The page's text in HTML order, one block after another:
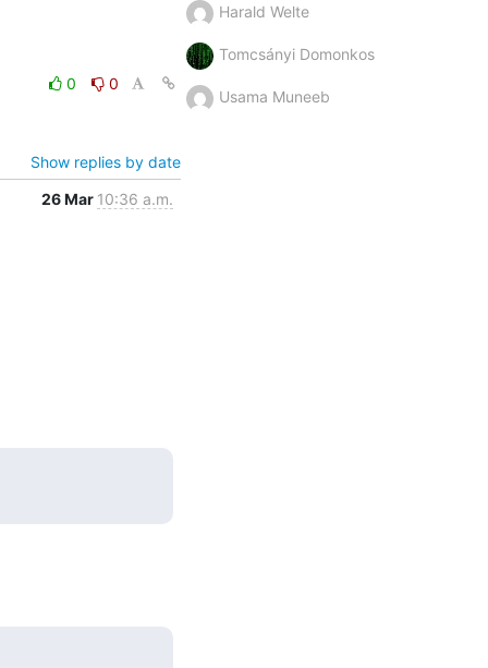
0
0
Show replies by date
26 Mar 10:36 a.m.
Harald Welte
Tomcsányi Domonkos
Usama Muneeb